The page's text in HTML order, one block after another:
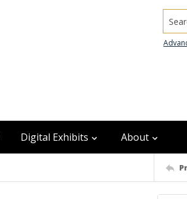
Digital Exhibits About